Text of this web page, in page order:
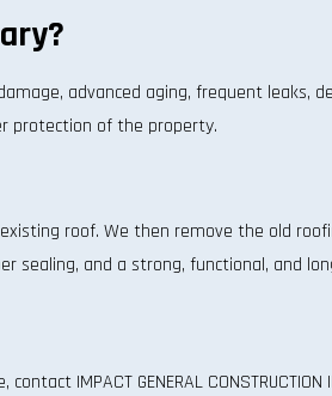
advanced aging, frequent
protection of the property.
roof. We then remove the old
sealing, and a strong, functional, and
IMPACT GENERAL